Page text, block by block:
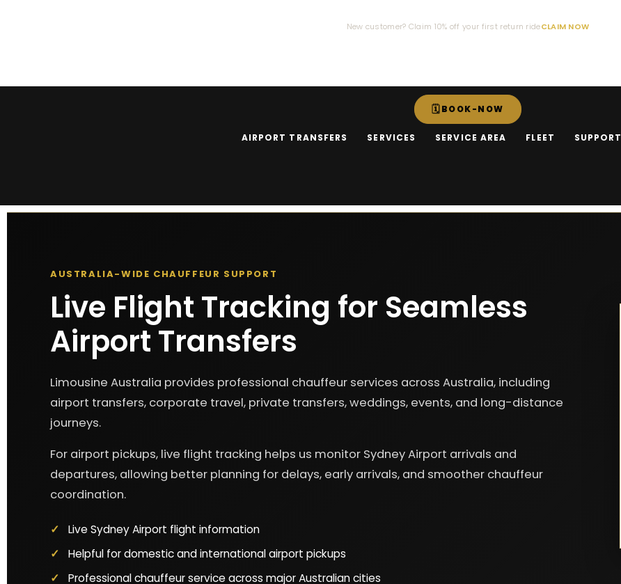
New customer? Claim 10% off your first return rideCLAIM NOW
BOOK-NOW
AIRPORT TRANSFERS SERVICES SERVICE AREA FLEET SUPPORT
AUSTRALIA-WIDE CHAUFFEUR SUPPORT
Live Flight Tracking for Seamless
Airport Transfers
Limousine Australia provides professional chauffeur services across Australia, including
airport transfers, corporate travel, private transfers, weddings, events, and long-distance
journeys.
For airport pickups, live flight tracking helps us monitor Sydney Airport arrivals and
departures, allowing better planning for delays, early arrivals, and smoother chauffeur
coordination.
Live Sydney Airport flight information
Helpful for domestic and international airport pickups
Professional chauffeur service across major Australian cities